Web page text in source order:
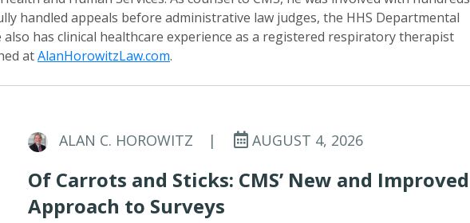
handled appeals before administrative law judges, the HHS Departmental
has clinical healthcare experience as a registered respiratory therapist
atAlanHorowitzLaw.com.
ALAN C. HOROWITZ | AUGUST 4, 2026
Of Carrots and Sticks: CMS’ New and Improved
Approach to Surveys